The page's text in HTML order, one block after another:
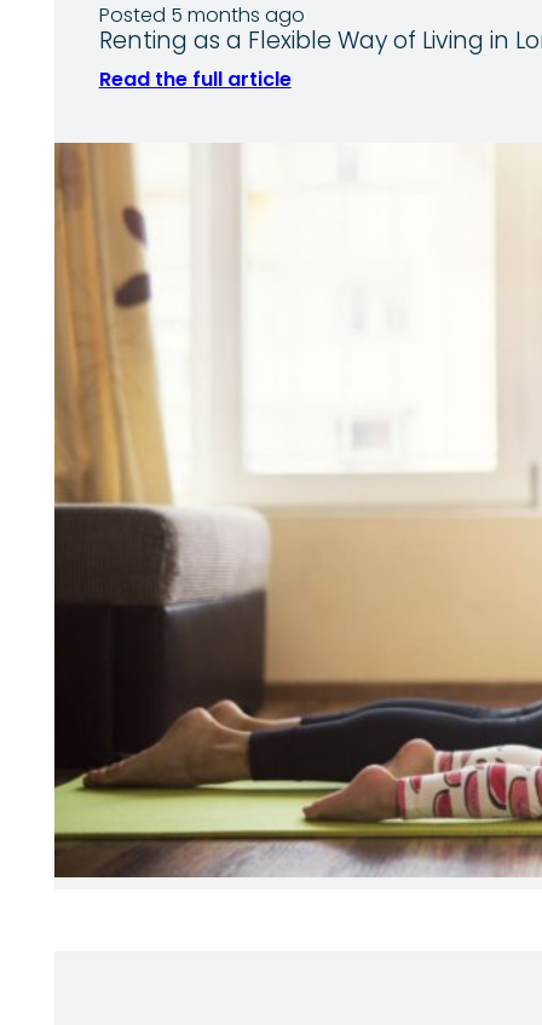
Posted 5 months ago
Renting as a Flexible Way of Living in
Read the full article